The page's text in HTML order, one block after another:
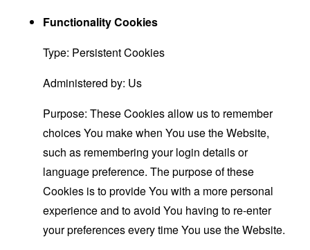
Functionality Cookies
Type: Persistent Cookies
Administered by: Us
Purpose: These Cookies allow us to remember
choices You make when You use the Website,
such as remembering your login details or
language preference. The purpose of these
Cookies is to provide You with a more personal
experience and to avoid You having to re-enter
your preferences every time You use the Website.